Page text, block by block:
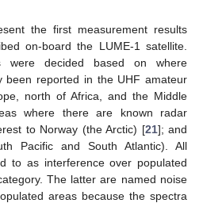
the first measurement results
on-board the LUME-1 satellite.
were decided based on where
been reported in the UHF amateur
north of Africa, and the Middle
where there are known radar
to Norway (the Arctic) [21]; and
Pacific and South Atlantic). All
to as interference over populated
The latter are named noise
areas because the spectra